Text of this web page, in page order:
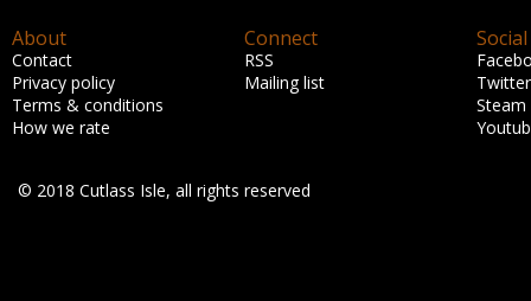
About
Contact
Privacy policy
Terms & conditions
How we rate
Connect
RSS
Mailing list
Social
Twitter
Steam
© 2018 Cutlass Isle, all rights reserved